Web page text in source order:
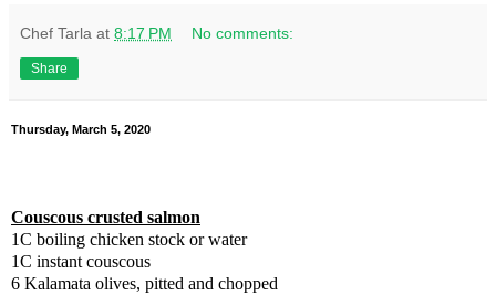
Chef Tarla at 8:17 PM No comments:
Share
Thursday, March 5, 2020
Couscous crusted salmon
1C boiling chicken stock or water
1C instant couscous
6 Kalamata olives, pitted and chopped